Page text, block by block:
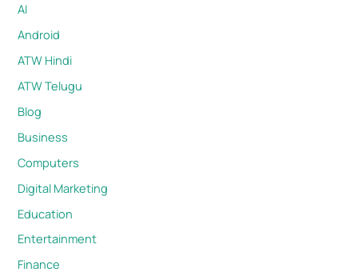
AI
Android
ATW Hindi
ATW Telugu
Blog
Business
Computers
Digital Marketing
Education
Entertainment
Finance